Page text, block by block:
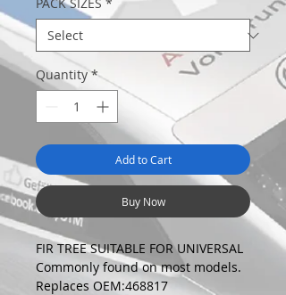
Quantity *
Add to Cart
Buy Now
FIR TREE SUITABLE FOR UNIVERSAL
Commonly found on most models.
Replaces OEM:468817